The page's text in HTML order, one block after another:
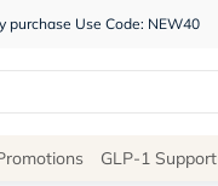
purchase Use Code: NEW40
GLP-1 Support